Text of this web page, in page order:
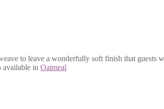
to leave a wonderfully soft finish that guests
available in Oatmeal